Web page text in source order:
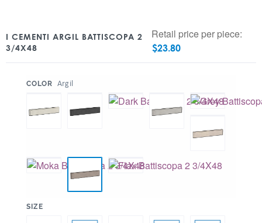
I CEMENTI ARGIL BATTISCOPA 2
3/4X48
Retail price per piece:
$23.80
COLOR Argil
SIZE